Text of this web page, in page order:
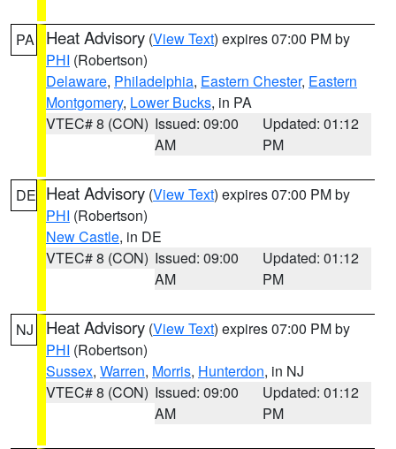
PA Heat Advisory (View Text) expires 07:00 PM by
PHI (Robertson)
Delaware, Philadelphia, Eastern Chester, Eastern
Montgomery, Lower Bucks, in PA
VTEC# 8 (CON) Issued: 09:00
AM
Updated: 01:12
PM
DE Heat Advisory (View Text) expires 07:00 PM by
PHI (Robertson)
New Castle, in DE
VTEC# 8 (CON) Issued: 09:00
AM
Updated: 01:12
PM
NJ Heat Advisory (View Text) expires 07:00 PM by
PHI (Robertson)
Sussex, Warren, Morris, Hunterdon, in NJ
VTEC# 8 (CON) Issued: 09:00
AM
Updated: 01:12
PM